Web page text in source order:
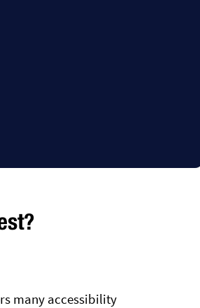
many accessibility